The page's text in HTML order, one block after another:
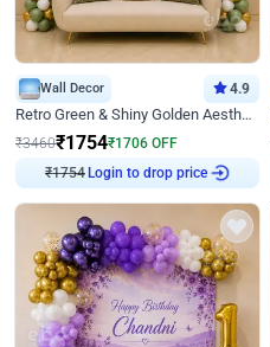
Wall Decor 4.9
Retro Green & Shiny Golden Aesthetic Wall Decoration for Birthday
₹3460₹1754₹1706 OFF
₹1754Login to drop price